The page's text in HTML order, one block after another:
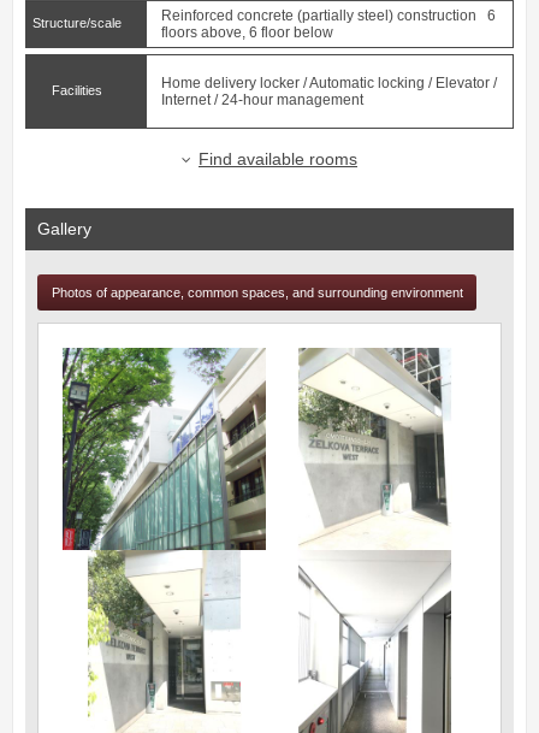
Structure/scale
Reinforced concrete (partially steel) construction 6
floors above, 6 floor below
Facilities
Home delivery locker / Automatic locking / Elevator /
Internet / 24-hour management
Find available rooms
Gallery
Photos of appearance, common spaces, and surrounding environment